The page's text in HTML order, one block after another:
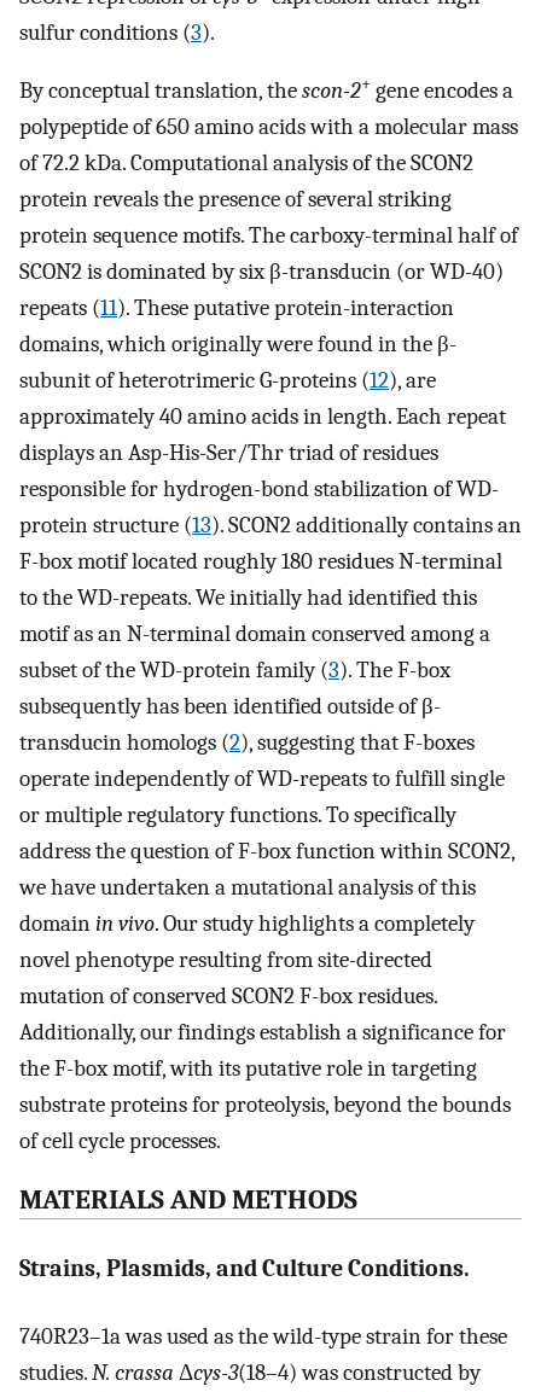
sulfur conditions (3).
By conceptual translation, thescon-2+ gene encodes a
polypeptide of 650 amino acids with a molecular mass
of 72.2 kDa. Computational analysis of the SCON2
protein reveals the presence of several striking
protein sequence motifs. The carboxy-terminal half of
SCON2 is dominated by six β-transducin (or WD-40)
repeats (11). These putative protein-interaction
domains, which originally were found in the β-
subunit of heterotrimeric G-proteins (12), are
approximately 40 amino acids in length. Each repeat
displays an Asp-His-Ser/Thr triad of residues
responsible for hydrogen-bond stabilization of WD-
protein structure (13). SCON2 additionally contains an
F-box motif located roughly 180 residues N-terminal
to the WD-repeats. We initially had identified this
motif as an N-terminal domain conserved among a
subset of the WD-protein family (3). The F-box
subsequently has been identified outside of β-
transducin homologs (2), suggesting that F-boxes
operate independently of WD-repeats to fulfill single
or multiple regulatory functions. To specifically
address the question of F-box function within SCON2,
we have undertaken a mutational analysis of this
domainin vivo. Our study highlights a completely
novel phenotype resulting from site-directed
mutation of conserved SCON2 F-box residues.
Additionally, our findings establish a significance for
the F-box motif, with its putative role in targeting
substrate proteins for proteolysis, beyond the bounds
of cell cycle processes.
MATERIALS AND METHODS
Strains, Plasmids, and Culture Conditions.
740R23–1a was used as the wild-type strain for these
studies.N. crassa Δcys-3(18–4) was constructed by